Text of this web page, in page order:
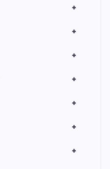
+
+
+
+
+
+
+